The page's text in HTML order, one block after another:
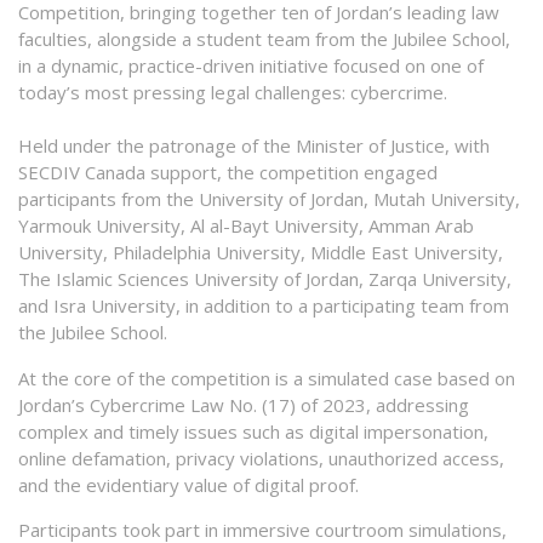
Competition, bringing together ten of Jordan’s leading law
faculties, alongside a student team from the Jubilee School,
in a dynamic, practice-driven initiative focused on one of
today’s most pressing legal challenges: cybercrime.
Held under the patronage of the Minister of Justice, with
SECDIV Canada support, the competition engaged
participants from the University of Jordan, Mutah University,
Yarmouk University, Al al-Bayt University, Amman Arab
University, Philadelphia University, Middle East University,
The Islamic Sciences University of Jordan, Zarqa University,
and Isra University, in addition to a participating team from
the Jubilee School.
At the core of the competition is a simulated case based on
Jordan’s Cybercrime Law No. (17) of 2023, addressing
complex and timely issues such as digital impersonation,
online defamation, privacy violations, unauthorized access,
and the evidentiary value of digital proof.
Participants took part in immersive courtroom simulations,